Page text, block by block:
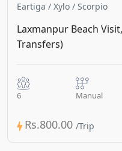
Eartiga / Xylo / Scorpio
Laxmanpur Beach
Transfers)
6 Manual
Rs.800.00